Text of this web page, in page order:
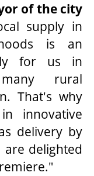
of the city
supply in
is an
for us in
rural
That's why
innovative
delivery by
delighted